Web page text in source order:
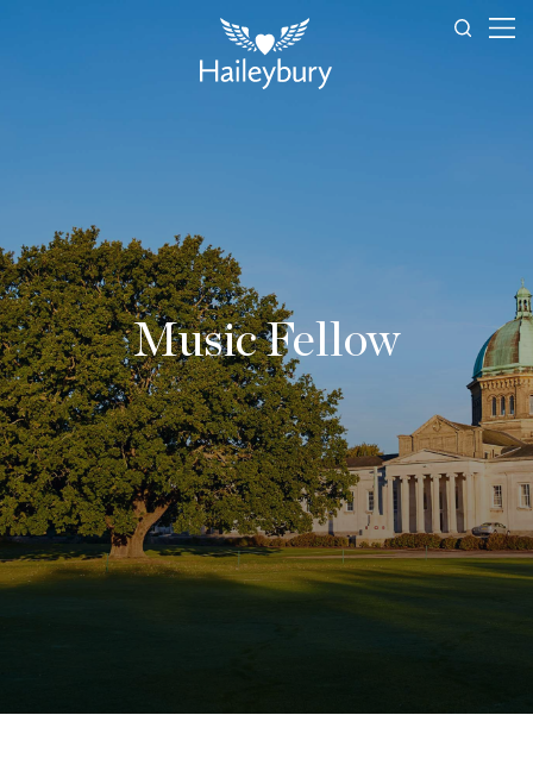
Music Fellow